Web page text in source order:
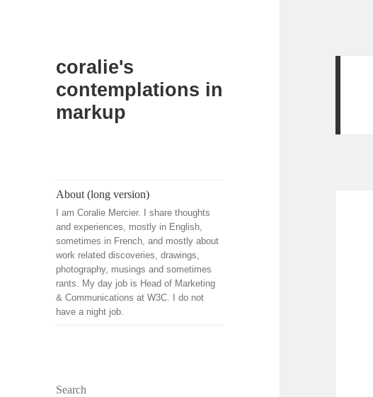
coralie's
contemplations in
markup
About (long version)
I am Coralie Mercier. I share thoughts
and experiences, mostly in English,
sometimes in French, and mostly about
work related discoveries, drawings,
photography, musings and sometimes
rants. My day job is Head of Marketing
& Communications at W3C. I do not
have a night job.
Search